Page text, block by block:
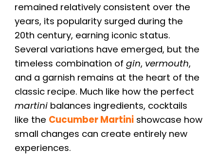
remained relatively consistent over the
years, its popularity surged during the
20th century, earning iconic status.
Several variations have emerged, but the
timeless combination of gin, vermouth,
and a garnish remains at the heart of the
classic recipe. Much like how the perfect
martini balances ingredients, cocktails
like the Cucumber Martini showcase how
small changes can create entirely new
experiences.